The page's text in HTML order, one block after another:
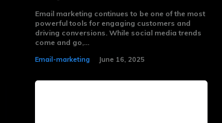
Email marketing continues to be one of the most
powerful tools for engaging customers and
driving conversions. While social media trends
come and go,...
Email-marketing June 16, 2025